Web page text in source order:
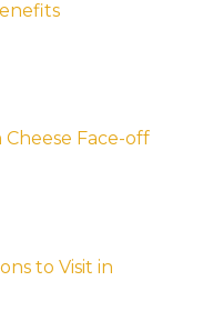
Face-off
to Visit in